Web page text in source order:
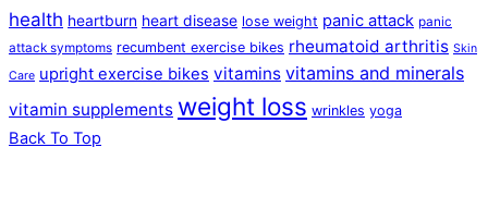
health heartburn heart disease lose weight panic attack panic
attack symptoms recumbent exercise bikes rheumatoid arthritis Skin
Care upright exercise bikes vitamins vitamins and minerals
vitamin supplements weight loss wrinkles yoga
Back To Top